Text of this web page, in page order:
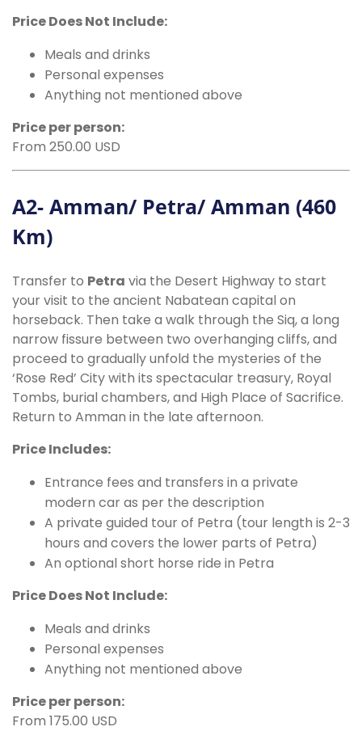
Price Does Not Include:
Meals and drinks
Personal expenses
Anything not mentioned above
Price per person:
From 250.00 USD
A2- Amman/ Petra/ Amman (460
Km)
Transfer to Petra via the Desert Highway to start
your visit to the ancient Nabatean capital on
horseback. Then take a walk through the Siq, a long
narrow fissure between two overhanging cliffs, and
proceed to gradually unfold the mysteries of the
‘Rose Red’ City with its spectacular treasury, Royal
Tombs, burial chambers, and High Place of Sacrifice.
Return to Amman in the late afternoon.
Price Includes:
Entrance fees and transfers in a private
modern car as per the description
A private guided tour of Petra (tour length is 2-3
hours and covers the lower parts of Petra)
An optional short horse ride in Petra
Price Does Not Include:
Meals and drinks
Personal expenses
Anything not mentioned above
Price per person:
From 175.00 USD